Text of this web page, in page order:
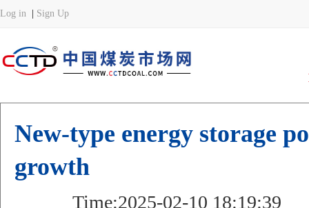
New-type energy storage
growth
Time:2025-02-10 18:19:39